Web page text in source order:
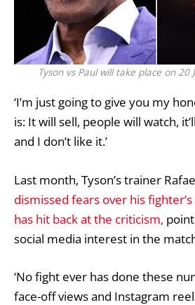
Tyson vs Paul will take place on 20
‘I’m just going to give you my
is: It will sell, people will watch,
and I don’t like it.’
Last month, Tyson’s trainer
dismissed fears over his
has hit back at the criticism,
social media interest in the
‘No fight ever has done these
face-off views and Instagram